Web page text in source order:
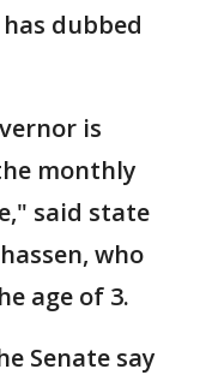
dubbed
is
monthly
said state
who
age of 3.
Senate say